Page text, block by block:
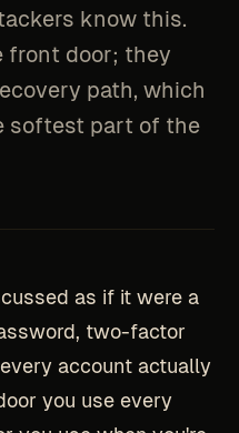
know this.
front door; they
path, which
softest part of the
as if it were a
two-factor
account actually
you use every